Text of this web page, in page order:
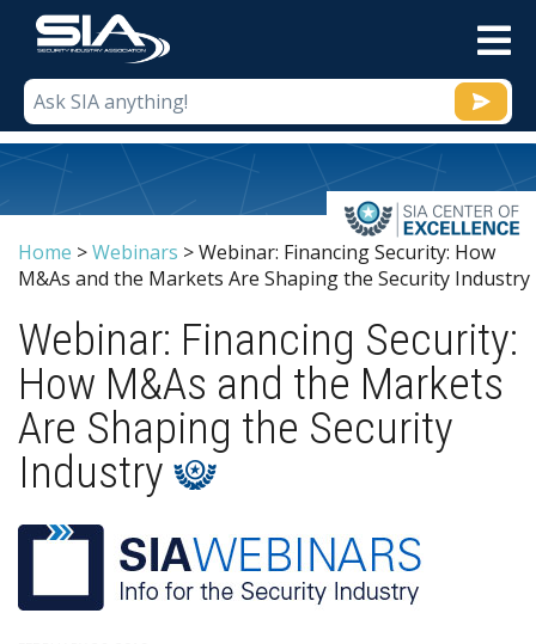
Home >Webinars >Webinar: Financing Security: How
M&As and the Markets Are Shaping the Security Industry
Webinar: Financing Security:
How M&As and the Markets
Are Shaping the Security
Industry